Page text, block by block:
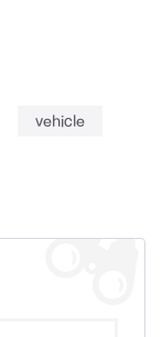
vehicle